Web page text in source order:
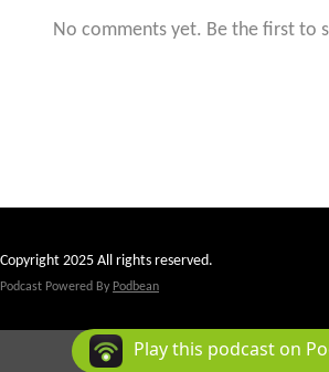
No comments yet. Be the first to
Copyright 2025 All rights reserved.
Podcast Powered By Podbean
Play this podcast on